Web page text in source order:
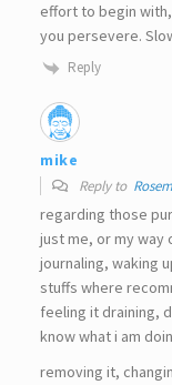
effort to begin
you persevere.
Reply
mike
Reply to
regarding those
just me, or my way
journaling, waking
stuffs where
feeling it draining,
know what i am
removing it,